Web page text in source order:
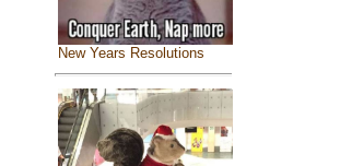
New Years Resolutions